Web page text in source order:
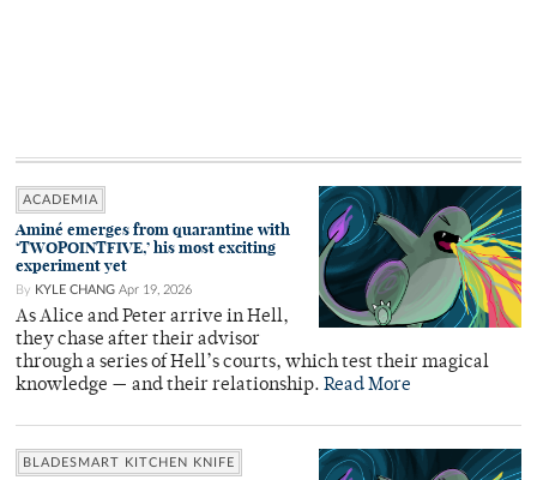
ACADEMIA
Aminé emerges from quarantine with
‘TWOPOINTFIVE,’ his most exciting
experiment yet
By KYLE CHANG Apr 19, 2026
As Alice and Peter arrive in Hell,
they chase after their advisor
through a series of Hell’s courts, which test their magical
knowledge — and their relationship. Read More
BLADESMART KITCHEN KNIFE